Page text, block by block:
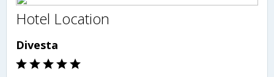
Hotel Location
Divesta